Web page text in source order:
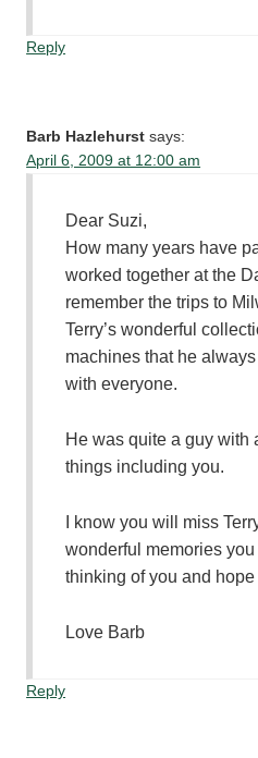
Reply
Barb Hazlehurst says:
April 6, 2009 at 12:00 am
Dear Suzi,
How many years have
worked together at the
remember the trips to
Terry’s wonderful
machines that he
with everyone.
He was quite a guy with
things including you.
I know you will miss
wonderful memories
thinking of you and
Love Barb
Reply